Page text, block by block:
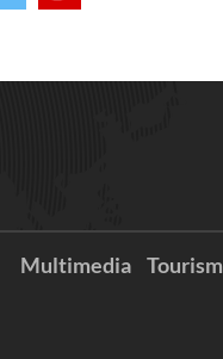
Multimedia Tourism